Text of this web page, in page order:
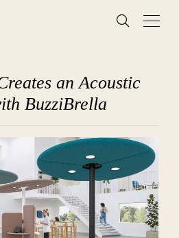
an Acoustic
BuzziBrella